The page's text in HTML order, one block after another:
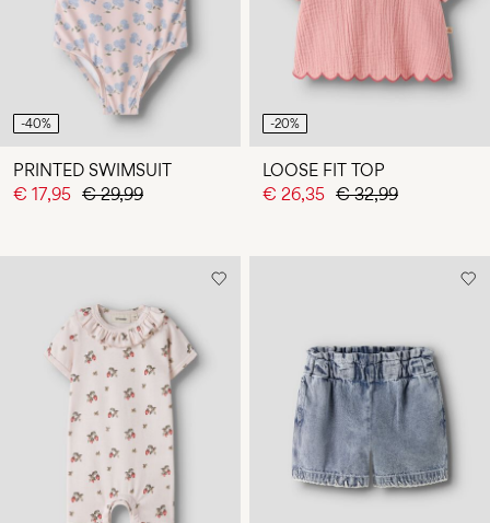
-40%
PRINTED SWIMSUIT
€ 17,95 € 29,99
-20%
LOOSE FIT TOP
€ 26,35 € 32,99